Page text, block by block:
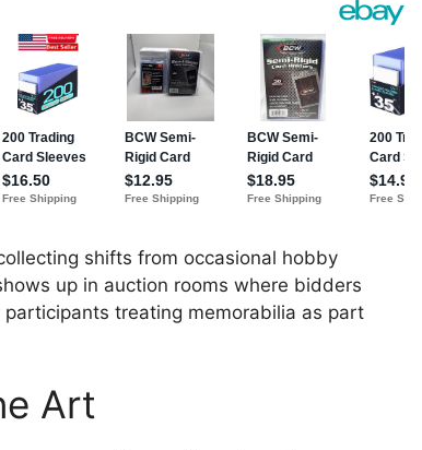
shifts from occasional hobby
up in auction rooms where bidders
treating memorabilia as part
Art